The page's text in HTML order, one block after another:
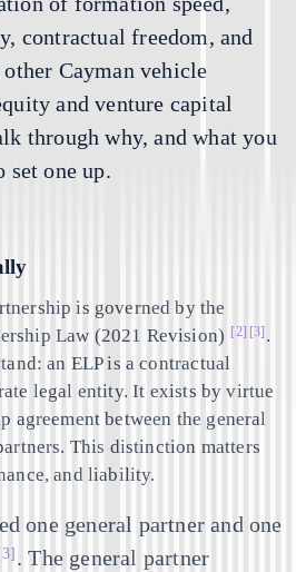
contractual freedom, and
Cayman vehicle
and venture capital
through why, and what you
set one up.
is governed by the
Law (2021 Revision) [2] [3] .
an ELP is a contractual
legal entity. It exists by virtue
agreement between the general
This distinction matters
and liability.
one general partner and one
. The general partner